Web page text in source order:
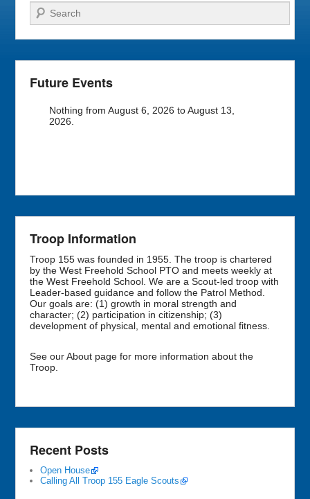
Search
Future Events
Nothing from August 6, 2026 to August 13,
2026.
Troop Information
Troop 155 was founded in 1955. The troop is chartered
by the West Freehold School PTO and meets weekly at
the West Freehold School. We are a Scout-led troop with
Leader-based guidance and follow the Patrol Method.
Our goals are: (1) growth in moral strength and
character; (2) participation in citizenship; (3)
development of physical, mental and emotional fitness.
See our About page for more information about the
Troop.
Recent Posts
Open House
Calling All Troop 155 Eagle Scouts